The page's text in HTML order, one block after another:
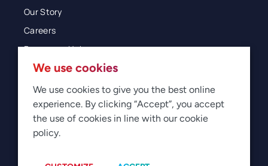
Our Story
Careers
Resources Hub
Blog
Glossary
Newsroom
Manage Cookies
We use cookies
We use cookies to give you the best online
experience. By clicking “Accept”, you accept
the use of cookies in line with our cookie
policy.